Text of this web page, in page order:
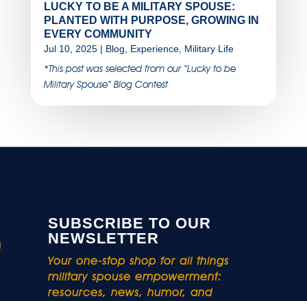
LUCKY TO BE A MILITARY SPOUSE:
PLANTED WITH PURPOSE, GROWING IN
EVERY COMMUNITY
Jul 10, 2025| Blog Experience, Military Life
*This post was selected from our “Lucky to be
Military Spouse” Blog Contest
SUBSCRIBE TO OUR
NEWSLETTER
Your one-stop shop for all things
military spouse empowerment:
resources, news, humor, and